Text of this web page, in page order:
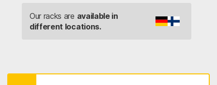
Our racks are available in
different locations.